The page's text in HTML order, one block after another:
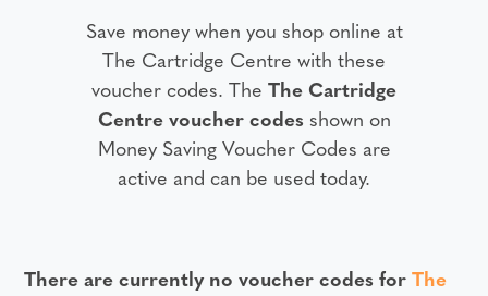
Save money when you shop online at
The Cartridge Centre with these
voucher codes. The The Cartridge
Centre voucher codes shown on
Money Saving Voucher Codes are
active and can be used today.
There are currently no voucher codes forThe